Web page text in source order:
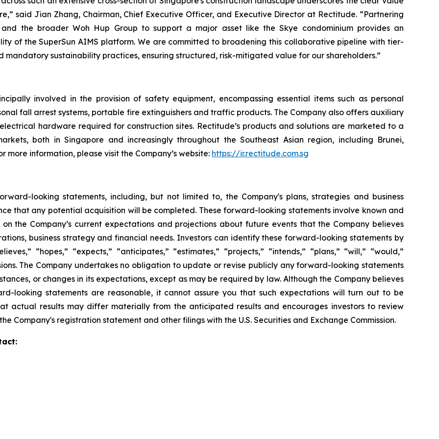
said Jian Zhang, Chairman, Chief Executive Officer, and Executive Director at Rectitude. “Partnering
the broader Woh Hup Group to support a major asset like the Skye condominium provides an
of the SuperSun AIMS platform. We are committed to broadening this collaborative pipeline with tier-
mandatory sustainability practices, ensuring structured, risk-mitigated value for our shareholders.”
involved in the provision of safety equipment, encompassing essential items such as personal
fall arrest systems, portable fire extinguishers and traffic products. The Company also offers auxiliary
hardware required for construction sites. Rectitude’s products and solutions are marketed to a
both in Singapore and increasingly throughout the Southeast Asian region, including Brunei,
information, please visit the Company’s website: https://ir.rectitude.com.sg
looking statements, including, but not limited to, the Company's plans, strategies and business
that any potential acquisition will be completed. These forward-looking statements involve known and
the Company’s current expectations and projections about future events that the Company believes
business strategy and financial needs. Investors can identify these forward-looking statements by
“hopes,” “expects,” “anticipates,” “estimates,” “projects,” “intends,” “plans,” “will,” “would,”
The Company undertakes no obligation to update or revise publicly any forward-looking statements
or changes in its expectations, except as may be required by law. Although the Company believes
looking statements are reasonable, it cannot assure you that such expectations will turn out to be
actual results may differ materially from the anticipated results and encourages investors to review
Company's registration statement and other filings with the U.S. Securities and Exchange Commission.